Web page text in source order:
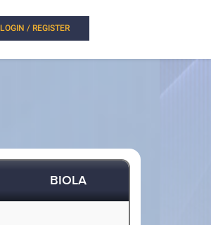
LOGIN / REGISTER
BIOLA